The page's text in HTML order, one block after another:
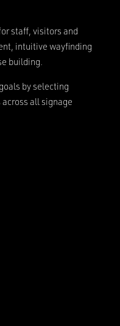
staff, visitors and
intuitive wayfinding
building.
by selecting
all signage